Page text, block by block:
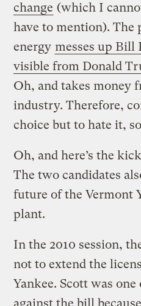
change (which I
have to mention). The
energy messes up Bill
visible from Donald
Oh, and takes money
industry. Therefore,
choice but to hate it,
Oh, and here’s the
The two candidates
future of the Vermont
plant.
In the 2010 session,
not to extend the
Yankee. Scott was
against the bill